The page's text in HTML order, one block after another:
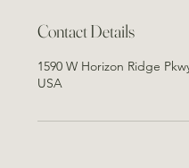
Contact Details
1590 W Horizon Ridge
USA